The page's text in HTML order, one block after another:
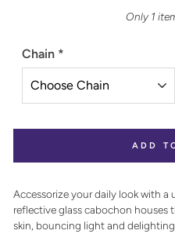
Only 1
Chain *
ADD
Accessorize your daily look with a
reflective glass cabochon
skin, bouncing light and